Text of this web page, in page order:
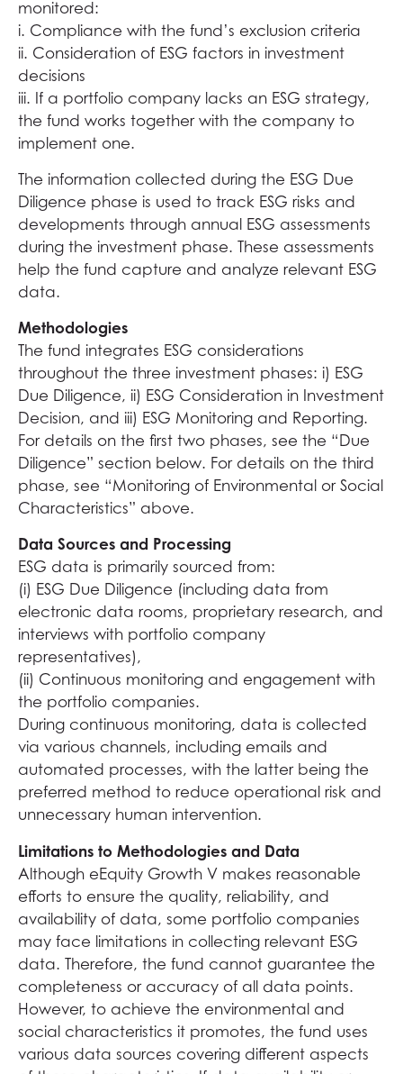
monitored:
i. Compliance with the fund’s exclusion criteria
ii. Consideration of ESG factors in investment
decisions
iii. If a portfolio company lacks an ESG strategy,
the fund works together with the company to
implement one.
The information collected during the ESG Due
Diligence phase is used to track ESG risks and
developments through annual ESG assessments
during the investment phase. These assessments
help the fund capture and analyze relevant ESG
data.
Methodologies
The fund integrates ESG considerations
throughout the three investment phases: i) ESG
Due Diligence, ii) ESG Consideration in Investment
Decision, and iii) ESG Monitoring and Reporting.
For details on the first two phases, see the “Due
Diligence” section below. For details on the third
phase, see “Monitoring of Environmental or Social
Characteristics” above.
Data Sources and Processing
ESG data is primarily sourced from:
(i) ESG Due Diligence (including data from
electronic data rooms, proprietary research, and
interviews with portfolio company
representatives),
(ii) Continuous monitoring and engagement with
the portfolio companies.
During continuous monitoring, data is collected
via various channels, including emails and
automated processes, with the latter being the
preferred method to reduce operational risk and
unnecessary human intervention.
Limitations to Methodologies and Data
Although eEquity Growth V makes reasonable
efforts to ensure the quality, reliability, and
availability of data, some portfolio companies
may face limitations in collecting relevant ESG
data. Therefore, the fund cannot guarantee the
completeness or accuracy of all data points.
However, to achieve the environmental and
social characteristics it promotes, the fund uses
various data sources covering different aspects